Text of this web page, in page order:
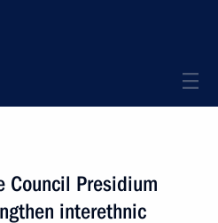
Council Presidium
interethnic